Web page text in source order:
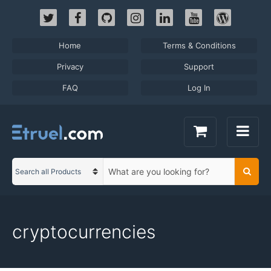
Home Terms & Conditions
Privacy Support
FAQ Log In
C
g
h
e
cryptocurrencies